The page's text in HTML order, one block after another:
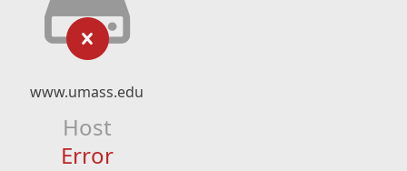
www.umass.edu
Host
Error